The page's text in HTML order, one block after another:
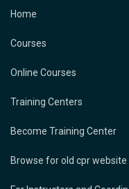
Home
Courses
Online Courses
Training Centers
Become Training Center
Browse for old cpr website